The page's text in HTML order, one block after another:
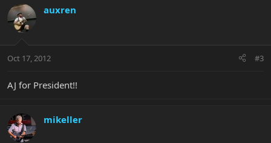
auxren
Oct 17, 2012 #3
AJ for President!!
mikeller